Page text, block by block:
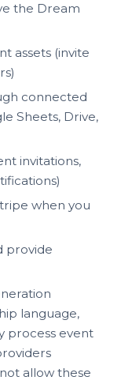
the Dream
assets (invite
connected
Sheets, Drive,
invitations,
when you
provide
language,
process event
allow these